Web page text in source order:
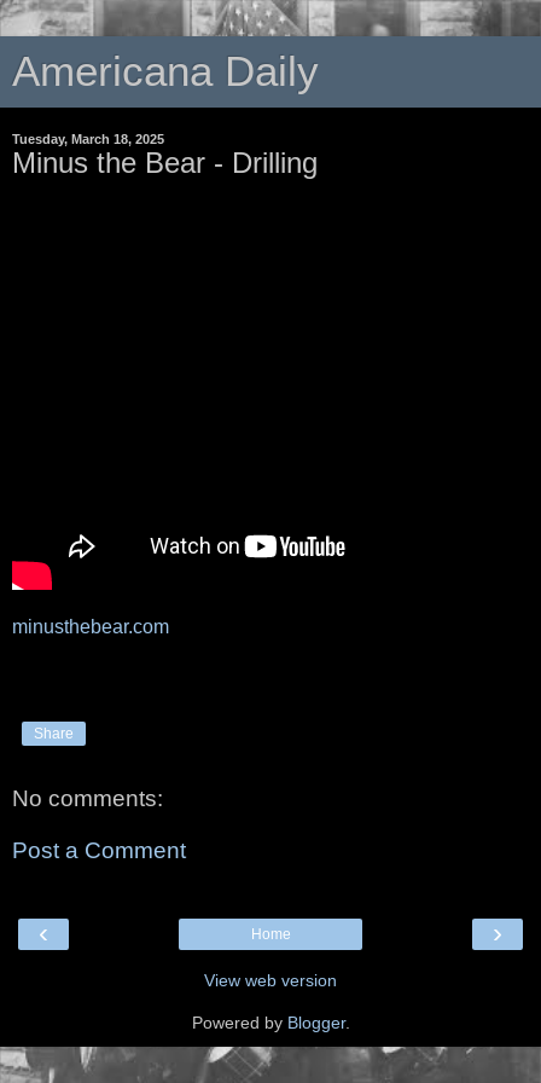
Americana Daily
Tuesday, March 18, 2025
Minus the Bear - Drilling
minusthebear.com
Share
No comments:
Post a Comment
‹ ›
Home
View web version
Powered by Blogger.